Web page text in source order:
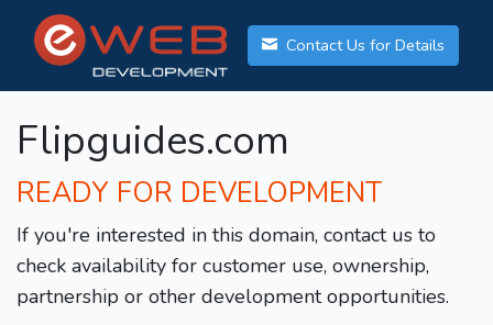
Contact Us for Details
Flipguides.com
READY FOR DEVELOPMENT
If you're interested in this domain, contact us to
check availability for customer use, ownership,
partnership or other development opportunities.